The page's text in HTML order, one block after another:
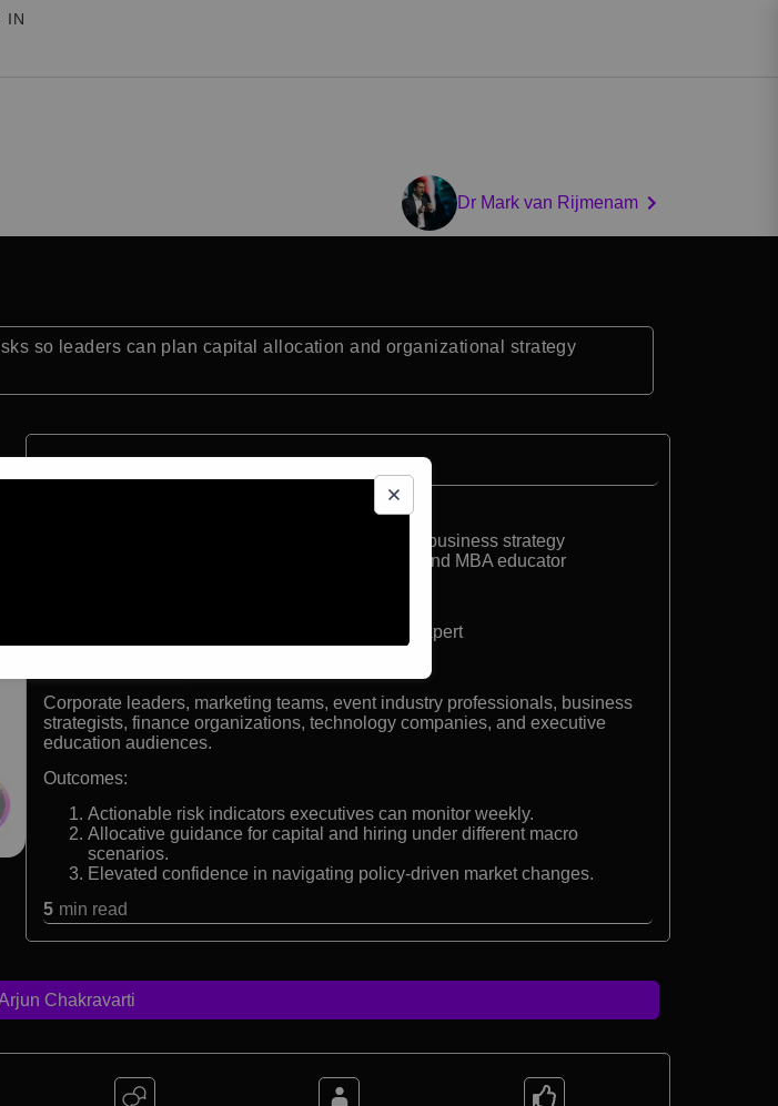
IN
Dr Mark van Rijmenam
so leaders can plan capital allocation and organizational strategy
Managing Partner of Cogknition Analytics
Former Senior Vice President at GES
Expert in analytics, consumer insights, and business strategy
Award-winning business school professor and MBA educator
Keynote speaker, business strategist, analytics expert
Corporate leaders, marketing teams, event industry professionals, business
strategists, finance organizations, technology companies, and executive
education audiences.
Outcomes:
Actionable risk indicators executives can monitor weekly.
Allocative guidance for capital and hiring under different macro
scenarios.
Elevated confidence in navigating policy-driven market changes.
5 min read
Chakravarti